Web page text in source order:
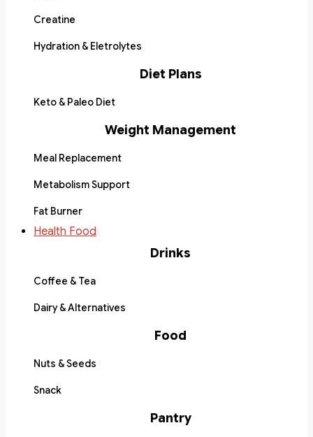
Creatine
Hydration & Eletrolytes
Diet Plans
Keto & Paleo Diet
Weight Management
Meal Replacement
Metabolism Support
Fat Burner
Health Food
Drinks
Coffee & Tea
Dairy & Alternatives
Food
Nuts & Seeds
Snack
Pantry